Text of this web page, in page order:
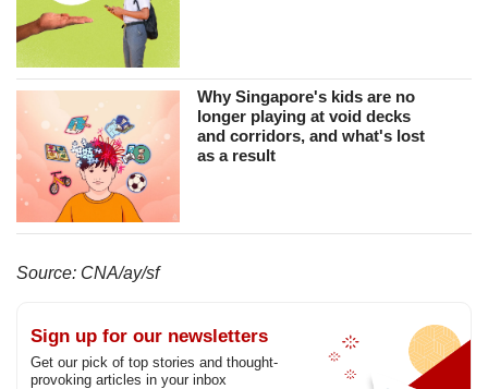
Why Singapore's kids are no
longer playing at void decks
and corridors, and what's lost
as a result
Source: CNA/ay/sf
Sign up for our newsletters
Get our pick of top stories and thought-
provoking articles in your inbox